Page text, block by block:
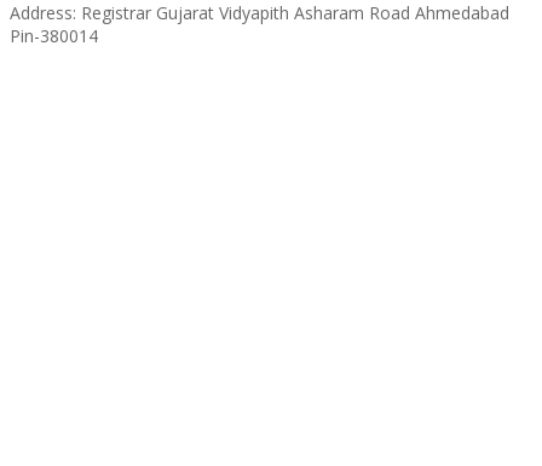
Address: Registrar Gujarat Vidyapith Asharam Road Ahmedabad
Pin-380014